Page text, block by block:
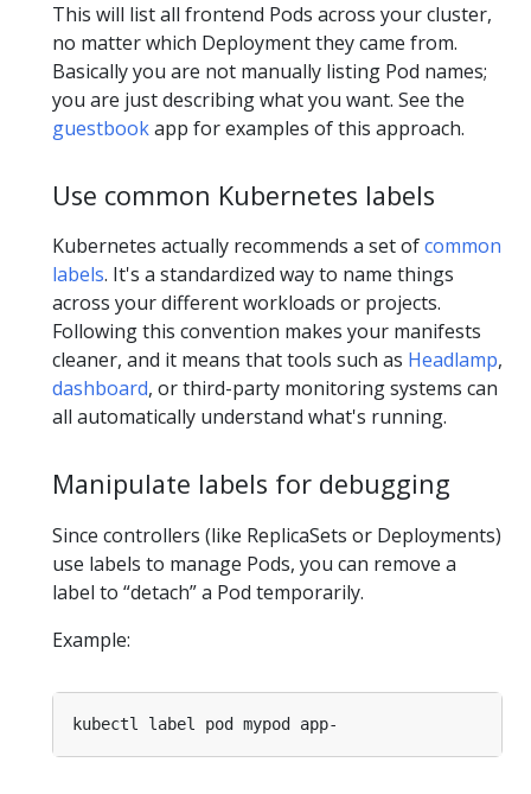
This will list all frontend Pods across your cluster,
no matter which Deployment they came from.
Basically you are not manually listing Pod names;
you are just describing what you want. See the
guestbookapp for examples of this approach.
Use common Kubernetes labels
Kubernetes actually recommends a set ofcommon
labels. It's a standardized way to name things
across your different workloads or projects.
Following this convention makes your manifests
cleaner, and it means that tools such as Headlamp,
dashboard, or third-party monitoring systems can
all automatically understand what's running.
Manipulate labels for debugging
Since controllers (like ReplicaSets or Deployments)
use labels to manage Pods, you can remove a
label to “detach” a Pod temporarily.
Example: